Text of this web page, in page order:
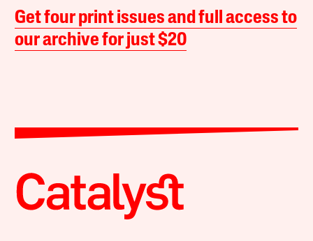
Get four print issues and full access to
our archive for just $20